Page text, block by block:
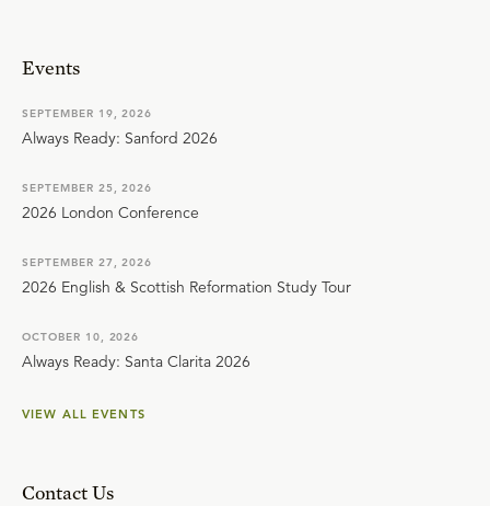
Events
SEPTEMBER 19, 2026
Always Ready: Sanford 2026
SEPTEMBER 25, 2026
2026 London Conference
SEPTEMBER 27, 2026
2026 English & Scottish Reformation Study Tour
OCTOBER 10, 2026
Always Ready: Santa Clarita 2026
VIEW ALL EVENTS
Contact Us